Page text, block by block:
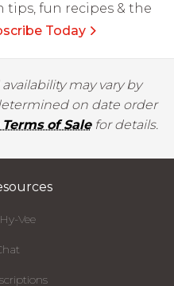
fun recipes & the
Today
may vary by
on date order
of Salefor details.
Vee